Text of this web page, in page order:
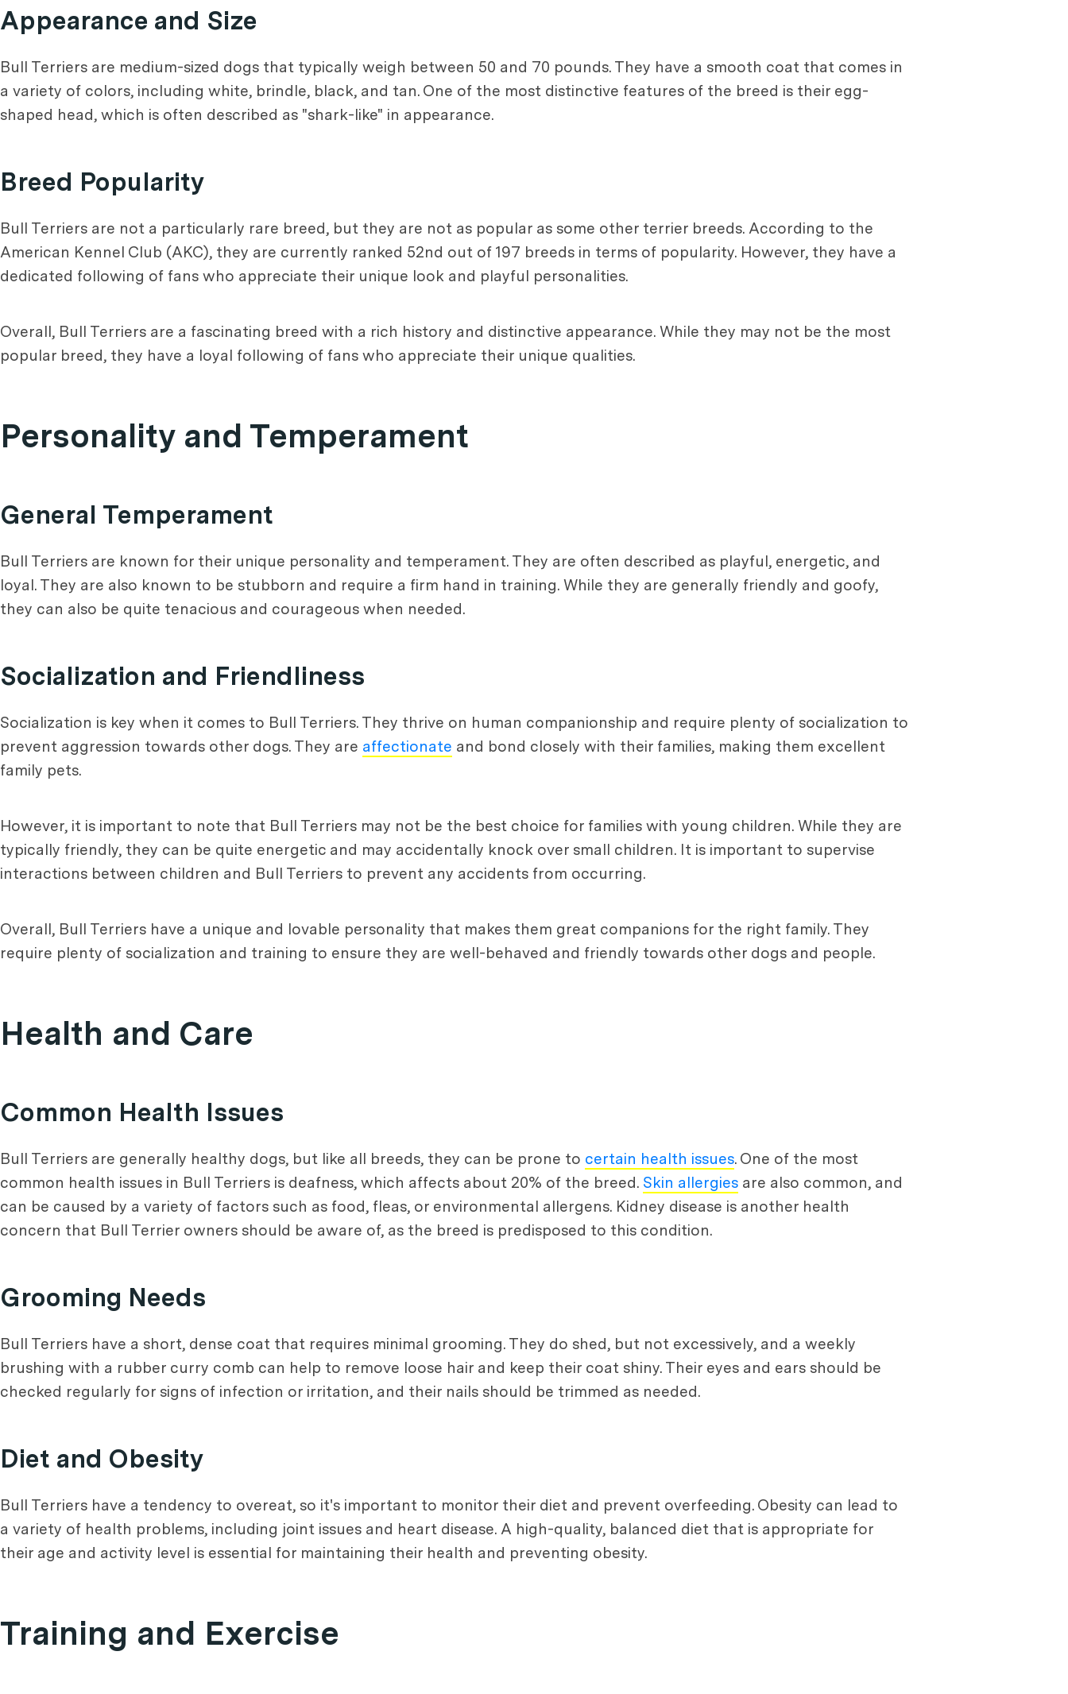
Appearance and Size
Bull Terriers are medium-sized dogs that typically weigh between 50 and 70 pounds. They have a smooth coat that comes in
a variety of colors, including white, brindle, black, and tan. One of the most distinctive features of the breed is their egg-
shaped head, which is often described as "shark-like" in appearance.
Breed Popularity
Bull Terriers are not a particularly rare breed, but they are not as popular as some other terrier breeds. According to the
American Kennel Club (AKC), they are currently ranked 52nd out of 197 breeds in terms of popularity. However, they have a
dedicated following of fans who appreciate their unique look and playful personalities.
Overall, Bull Terriers are a fascinating breed with a rich history and distinctive appearance. While they may not be the most
popular breed, they have a loyal following of fans who appreciate their unique qualities.
Personality and Temperament
General Temperament
Bull Terriers are known for their unique personality and temperament. They are often described as playful, energetic, and
loyal. They are also known to be stubborn and require a firm hand in training. While they are generally friendly and goofy,
they can also be quite tenacious and courageous when needed.
Socialization and Friendliness
Socialization is key when it comes to Bull Terriers. They thrive on human companionship and require plenty of socialization to
prevent aggression towards other dogs. They are affectionate and bond closely with their families, making them excellent
family pets.
However, it is important to note that Bull Terriers may not be the best choice for families with young children. While they are
typically friendly, they can be quite energetic and may accidentally knock over small children. It is important to supervise
interactions between children and Bull Terriers to prevent any accidents from occurring.
Overall, Bull Terriers have a unique and lovable personality that makes them great companions for the right family. They
require plenty of socialization and training to ensure they are well-behaved and friendly towards other dogs and people.
Health and Care
Common Health Issues
Bull Terriers are generally healthy dogs, but like all breeds, they can be prone to certain health issues. One of the most
common health issues in Bull Terriers is deafness, which affects about 20% of the breed. Skin allergies are also common, and
can be caused by a variety of factors such as food, fleas, or environmental allergens. Kidney disease is another health
concern that Bull Terrier owners should be aware of, as the breed is predisposed to this condition.
Grooming Needs
Bull Terriers have a short, dense coat that requires minimal grooming. They do shed, but not excessively, and a weekly
brushing with a rubber curry comb can help to remove loose hair and keep their coat shiny. Their eyes and ears should be
checked regularly for signs of infection or irritation, and their nails should be trimmed as needed.
Diet and Obesity
Bull Terriers have a tendency to overeat, so it's important to monitor their diet and prevent overfeeding. Obesity can lead to
a variety of health problems, including joint issues and heart disease. A high-quality, balanced diet that is appropriate for
their age and activity level is essential for maintaining their health and preventing obesity.
Training and Exercise